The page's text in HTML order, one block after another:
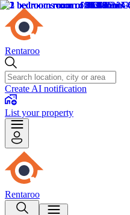
Rentaroo
Create AI notification
List your property
Rentaroo